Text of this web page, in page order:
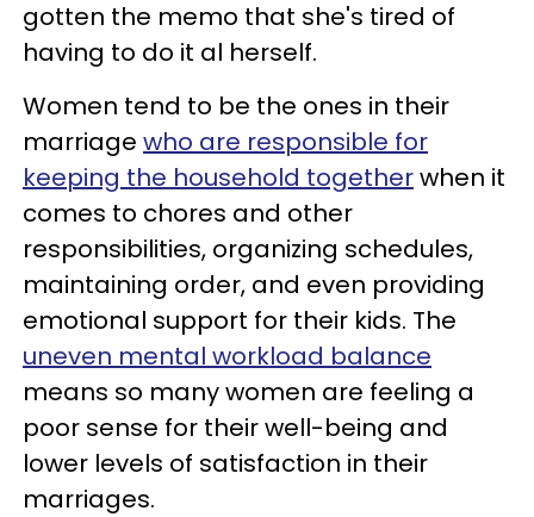
gotten the memo that she's tired of
having to do it al herself.
Women tend to be the ones in their
marriage who are responsible for
keeping the household togetherwhen it
comes to chores and other
responsibilities, organizing schedules,
maintaining order, and even providing
emotional support for their kids. The
uneven mental workload balance
means so many women are feeling a
poor sense for their well-being and
lower levels of satisfaction in their
marriages.